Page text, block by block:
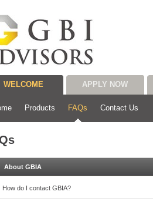
WELCOME APPLY NOW
Products FAQs Contact Us
About GBIA
How do I contact GBIA?